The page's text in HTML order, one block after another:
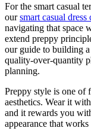
For the smart casual
oursmart casual dress
navigating that space
extend preppy
our guide to building a
quality-over-quantity
planning.
Preppy style is one of
aesthetics. Wear it
and it rewards you
appearance that